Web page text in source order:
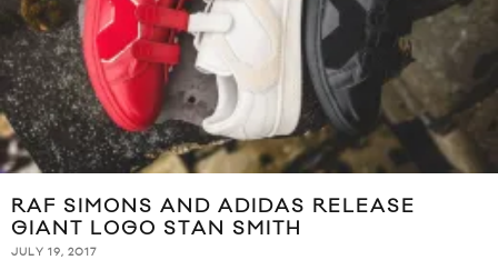
RAF SIMONS AND ADIDAS RELEASE
GIANT LOGO STAN SMITH
JULY 19, 2017